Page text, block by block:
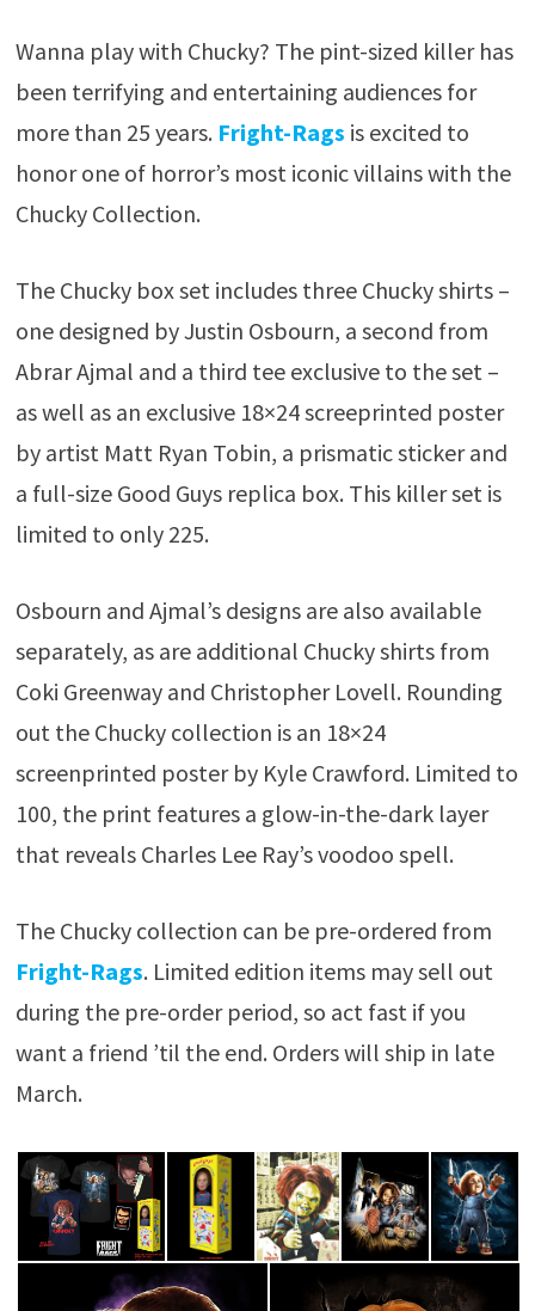
Wanna play with Chucky? The pint-sized killer has
been terrifying and entertaining audiences for
more than 25 years. Fright-Rags is excited to
honor one of horror’s most iconic villains with the
Chucky Collection.
The Chucky box set includes three Chucky shirts –
one designed by Justin Osbourn, a second from
Abrar Ajmal and a third tee exclusive to the set –
as well as an exclusive 18×24 screeprinted poster
by artist Matt Ryan Tobin, a prismatic sticker and
a full-size Good Guys replica box. This killer set is
limited to only 225.
Osbourn and Ajmal’s designs are also available
separately, as are additional Chucky shirts from
Coki Greenway and Christopher Lovell. Rounding
out the Chucky collection is an 18×24
screenprinted poster by Kyle Crawford. Limited to
100, the print features a glow-in-the-dark layer
that reveals Charles Lee Ray’s voodoo spell.
The Chucky collection can be pre-ordered from
Fright-Rags. Limited edition items may sell out
during the pre-order period, so act fast if you
want a friend ’til the end. Orders will ship in late
March.